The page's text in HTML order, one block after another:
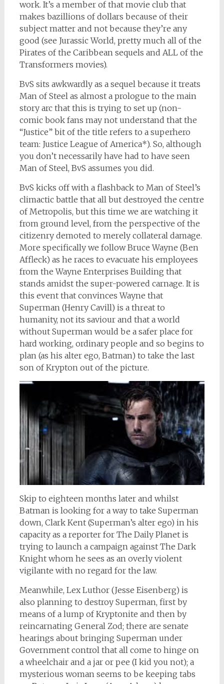
work. It’s a member of that movie club that
makes bazillions of dollars because of their
subject matter and not because they’re any
good (see Jurassic World, pretty much all of the
Pirates of the Caribbean sequels and ALL of the
Transformers movies).
BvS sits awkwardly as a sequel because it treats
Man of Steel as almost a prologue to the main
story arc that this is trying to set up (non-
comic book fans may not understand that the
“Justice” bit of the title refers to a superhero
team: Justice League of America*). So, although
you don’t necessarily have had to have seen
Man of Steel, BvS assumes you did.
BvS kicks off with a flashback to Man of Steel’s
climactic battle that all but destroyed the centre
of Metropolis, but this time we are watching it
from ground level, from the perspective of the
citizenry demoted to merely collateral damage.
More specifically we follow Bruce Wayne (Ben
Affleck) as he races to evacuate his employees
from the Wayne Enterprises Building that
stands amidst the super-powered carnage. It is
this event that convinces Wayne that
Superman (Henry Cavill) is a threat to
humanity, not its saviour and that a world
without Superman would be a safer place for
hard working, ordinary people and so begins to
plan (as his alter ego, Batman) to take the last
son of Krypton out of the picture.
Skip to eighteen months later and whilst
Batman is looking for a way to take Superman
down, Clark Kent (Superman’s alter ego) in his
capacity as a reporter for The Daily Planet is
trying to launch a campaign against The Dark
Knight whom he sees as an overly violent
vigilante with no regard for the law.
Meanwhile, Lex Luthor (Jesse Eisenberg) is
also planning to destroy Superman, first by
means of a lump of Kryptonite and then by
reincarnating General Zod; there are senate
hearings about bringing Superman under
Government control that all come to hinge on
a wheelchair and a jar or pee (I kid you not); a
mysterious woman seems to be keeping tabs